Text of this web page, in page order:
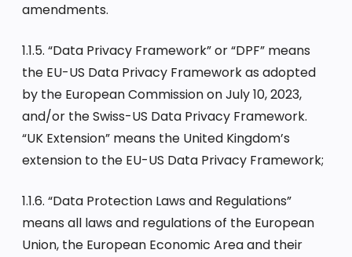
amendments.
1.1.5. “Data Privacy Framework” or “DPF” means
the EU-US Data Privacy Framework as adopted
by the European Commission on July 10, 2023,
and/or the Swiss-US Data Privacy Framework.
“UK Extension” means the United Kingdom’s
extension to the EU-US Data Privacy Framework;
1.1.6. “Data Protection Laws and Regulations”
means all laws and regulations of the European
Union, the European Economic Area and their